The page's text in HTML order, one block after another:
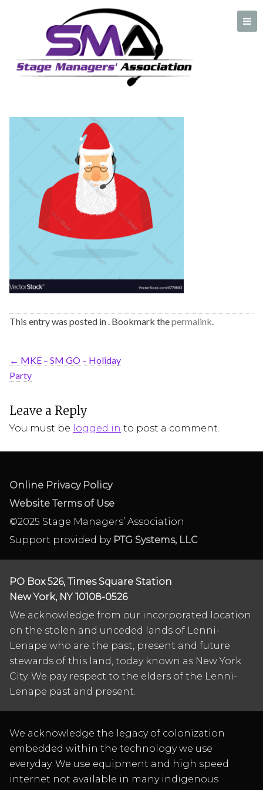
Headset Santa Screenshot
This entry was posted in . Bookmark thepermalink.
← MKE – SM GO – Holiday
Party
Leave a Reply
You must be logged in to post a comment.
Online Privacy Policy
Website Terms of Use
©2025 Stage Managers’ Association
Support provided by PTG Systems, LLC
PO Box 526, Times Square Station
New York, NY 10108-0526
We acknowledge from our incorporated location
on the stolen and unceded lands of Lenni-
Lenape who are the past, present and future
stewards of this land, today known as New York
City. We pay respect to the elders of the Lenni-
Lenape past and present.
We acknowledge the legacy of colonization
embedded within the technology we use
everyday. We use equipment and high speed
internet not available in many indigenous